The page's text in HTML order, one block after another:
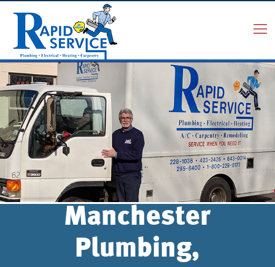
Manchester
Plumbing,